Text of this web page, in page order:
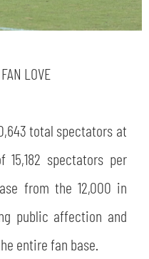
LOVE
total spectators at
spectators per
from the 12,000 in
public affection and
entire fan base.